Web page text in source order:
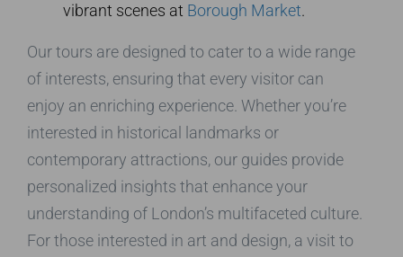
vibrant scenes at Borough Market.
Our tours are designed to cater to a wide range
of interests, ensuring that every visitor can
enjoy an enriching experience. Whether you’re
interested in historical landmarks or
contemporary attractions, our guides provide
personalized insights that enhance your
understanding of London’s multifaceted culture.
For those interested in art and design, a visit to